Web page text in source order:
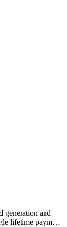
generation and
lifetime payment